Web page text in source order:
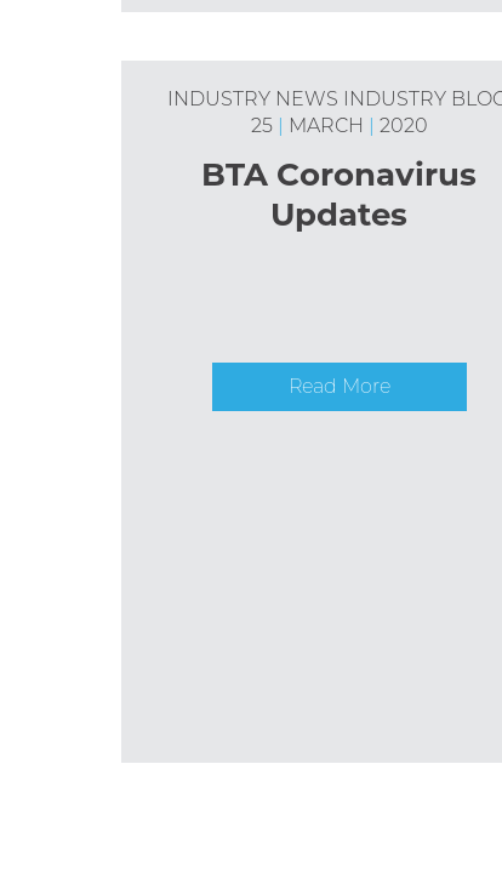
INDUSTRY NEWS
INDUSTRY
25
MARCH 2020
BTA Coronavirus
Updates
Read More